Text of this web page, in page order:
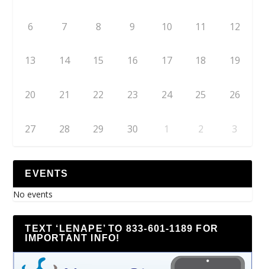
6 7 8 9 10 11 12
13 14 15 16 17 18 19
20 21 22 23 24 25 26
27 28 29 30 1 2 3
EVENTS
No events
TEXT ‘LENAPE’ TO 833-601-1189 FOR
IMPORTANT INFO!